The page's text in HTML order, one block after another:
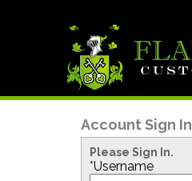
Account Sign In
Please Sign In.
*Username